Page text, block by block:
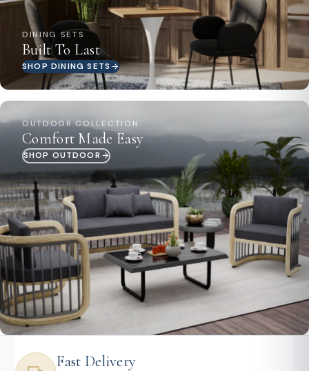
DINING SETS
Built To Last
SHOP DINING SETS
OUTDOOR COLLECTION
Comfort Made Easy
SHOP OUTDOOR
Fast Delivery